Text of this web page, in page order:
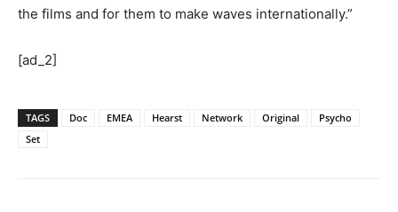
the films and for them to make waves internationally.”
[ad_2]
TAGS Doc EMEA Hearst Network Original
Psycho
Set